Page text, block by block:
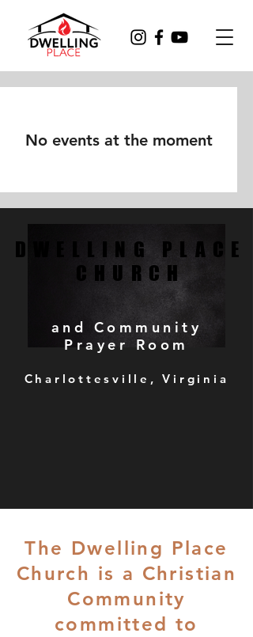
No events at the moment
DWELLING PLACE
CHURCH
DWELLING PLACE
CHURCH
and Community
Prayer Room
Charlottesville, Virginia
The Dwelling Place
Church is a Christian
Community
committed to